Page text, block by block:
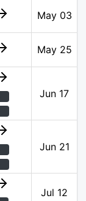
May 03
May 25
Jun 17
Jun 21
Jul 12